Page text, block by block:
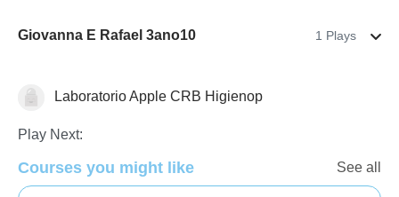
Giovanna E Rafael 3ano10 1 Plays
Earth Science Health
Laboratorio Apple CRB Higienop
Play Next:
Courses you might like See all